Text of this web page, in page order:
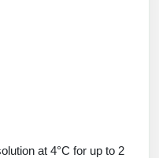
at 4°C for up to 2